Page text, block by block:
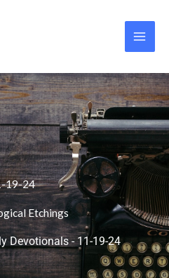
19-24
Etchings
Devotionals- 11-19-24